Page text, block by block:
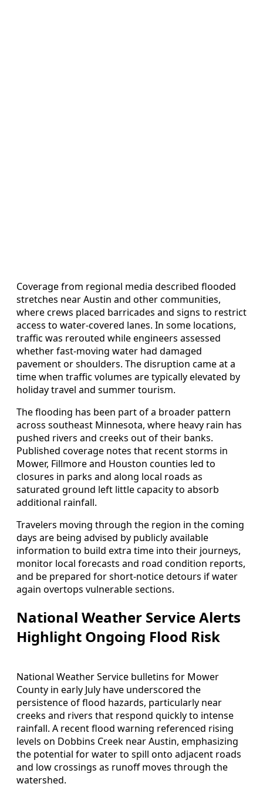
Coverage from regional media described flooded
stretches near Austin and other communities,
where crews placed barricades and signs to restrict
access to water-covered lanes. In some locations,
traffic was rerouted while engineers assessed
whether fast-moving water had damaged
pavement or shoulders. The disruption came at a
time when traffic volumes are typically elevated by
holiday travel and summer tourism.
The flooding has been part of a broader pattern
across southeast Minnesota, where heavy rain has
pushed rivers and creeks out of their banks.
Published coverage notes that recent storms in
Mower, Fillmore and Houston counties led to
closures in parks and along local roads as
saturated ground left little capacity to absorb
additional rainfall.
Travelers moving through the region in the coming
days are being advised by publicly available
information to build extra time into their journeys,
monitor local forecasts and road condition reports,
and be prepared for short-notice detours if water
again overtops vulnerable sections.
National Weather Service Alerts
Highlight Ongoing Flood Risk
National Weather Service bulletins for Mower
County in early July have underscored the
persistence of flood hazards, particularly near
creeks and rivers that respond quickly to intense
rainfall. A recent flood warning referenced rising
levels on Dobbins Creek near Austin, emphasizing
the potential for water to spill onto adjacent roads
and low crossings as runoff moves through the
watershed.